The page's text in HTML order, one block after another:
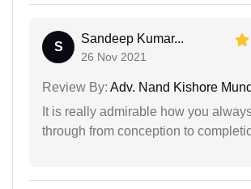
S
Sandeep Kumar...
26 Nov 2021
Review By: Adv. Nand Kishore
It is really admirable how you
through from conception to